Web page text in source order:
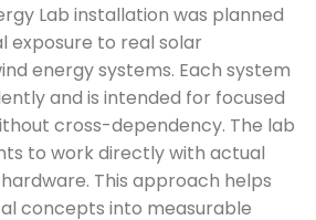
Lab installation was planned
exposure to real solar
energy systems. Each system
and is intended for focused
cross-dependency. The lab
to work directly with actual
This approach helps
concepts into measurable